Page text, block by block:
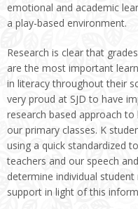
emotional and academic
a play-based environment.
Research is clear that
are the most important
in literacy throughout their
very proud at SJD to have
research based approach
our primary classes. K
using a quick standardized
teachers and our speech
determine individual
support in light of this